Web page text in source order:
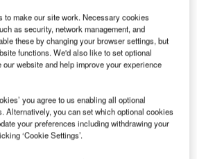
Perth Airport Pty Ltd (PAPL) will focus on
as the project spans all four terminals.
isset to initiatea A$13m
to its checked baggage screening
terminals.
to make our site work. Necessary cookies
as security, network management, and
these by changing your browser settings, but
functions. We'd also like to set optional
website and help improve your experience
you agree to us enabling all optional
Alternatively, you can set which optional cookies
your preferences including withdrawing your
‘Cookie Settings’.